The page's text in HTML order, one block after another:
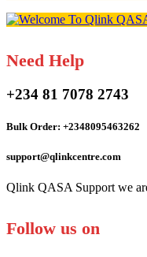
Need Help
+234 81 7078 2743
Bulk Order: +2348095463262
support@qlinkcentre.com
Qlink QASA Support we
Follow us on